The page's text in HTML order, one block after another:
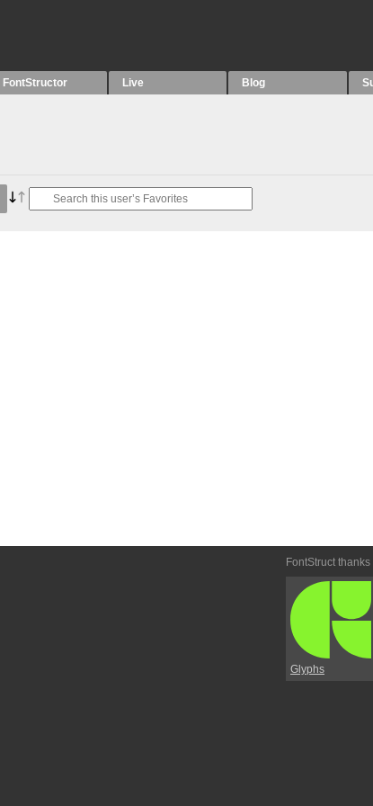
FontStructor Live Blog
FontStruct thanks
Glyphs